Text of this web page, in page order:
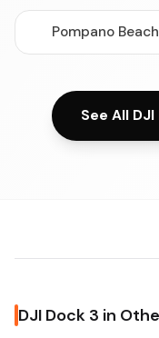
Pompano Beach
See All
DJI Dock 3 in